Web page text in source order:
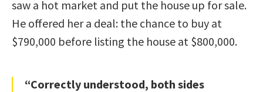
saw a hot market and put the house up for sale.
He offered her a deal: the chance to buy at
$790,000 before listing the house at $800,000.
“Correctly understood, both sides